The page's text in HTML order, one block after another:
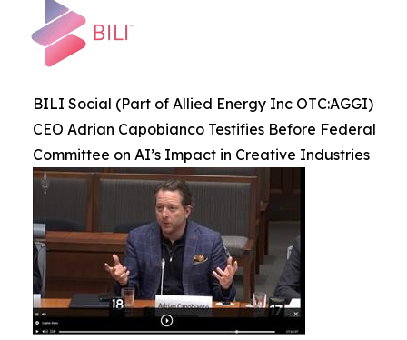
BILI Social (Part of Allied Energy Inc OTC:AGGI)
CEO Adrian Capobianco Testifies Before Federal
Committee on AI’s Impact in Creative Industries